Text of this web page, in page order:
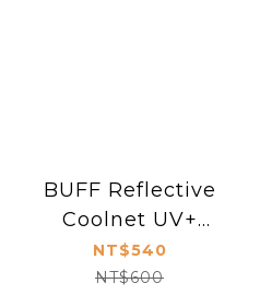
BUFF Reflective
Coolnet UV+
Headband Slim
NT$540
NT$600